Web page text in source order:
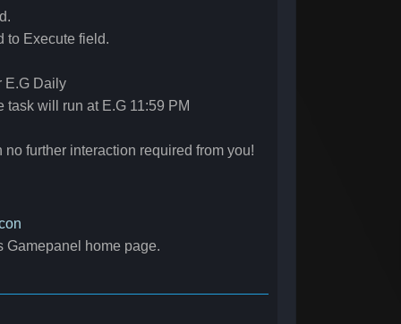
to Execute field.
E.G Daily
task will run at E.G 11:59 PM
further interaction required from you!
Gamepanel home page.